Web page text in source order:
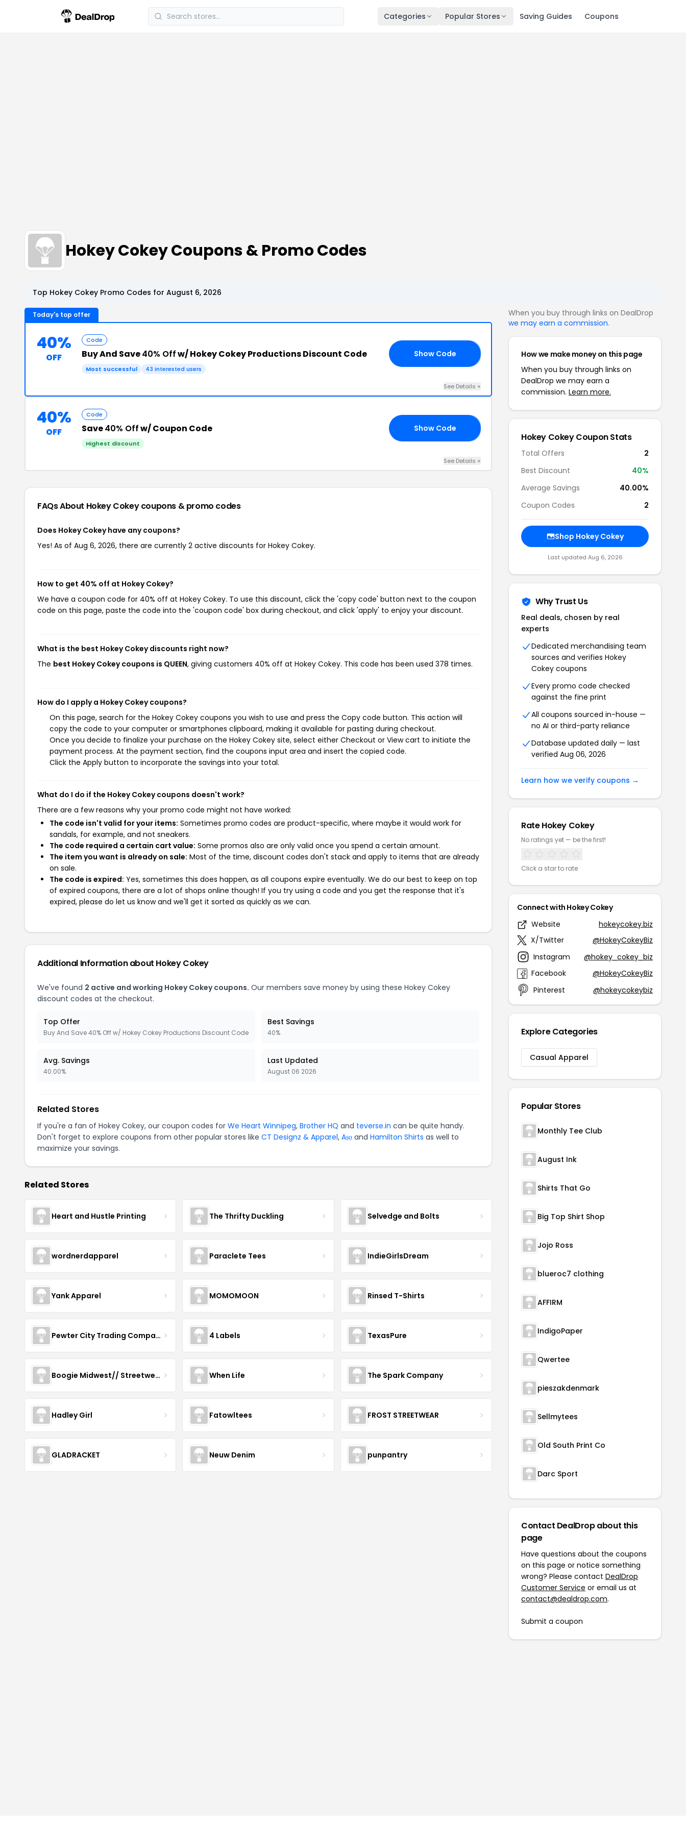
Categories Popular Stores Saving Guides Coupons
Hokey Cokey Coupons & Promo Codes
Top Hokey Cokey Promo Codes for August 6, 2026
Today's top offer
40%
OFF
Code
Buy And Save40% Offw/ Hokey Cokey Productions Discount Code
Most successful 43 interested users
Show Code
See Details +
40%
OFF
Code
Save40% Offw/ Coupon Code
Highest discount
Show Code
See Details +
FAQs About Hokey Cokeycoupons & promo codes
Does Hokey Cokey have any coupons?
Yes! As of Aug 6, 2026, there are currently 2 active discounts for Hokey Cokey.
How to get 40% off at Hokey Cokey?
We have a coupon code for 40% off at Hokey Cokey. To use this discount, click the 'copy code' button next to the coupon
code on this page, paste the code into the 'coupon code' box during checkout, and click 'apply' to enjoy your discount.
What is the best Hokey Cokey discounts right now?
The best Hokey Cokey coupons is QUEEN, giving customers 40% off at Hokey Cokey. This code has been used 378 times.
How do I apply a Hokey Cokey coupons?
On this page, search for the Hokey Cokey coupons you wish to use and press the Copy code button. This action will
copy the code to your computer or smartphones clipboard, making it available for pasting during checkout.
Once you decide to finalize your purchase on the Hokey Cokey site, select either Checkout or View cart to initiate the
payment process. At the payment section, find the coupons input area and insert the copied code.
Click the Apply button to incorporate the savings into your total.
What do I do if the Hokey Cokey coupons doesn't work?
There are a few reasons why your promo code might not have worked:
The code isn't valid for your items: Sometimes promo codes are product-specific, where maybe it would work for
sandals, for example, and not sneakers.
The code required a certain cart value: Some promos also are only valid once you spend a certain amount.
The item you want is already on sale: Most of the time, discount codes don't stack and apply to items that are already
on sale.
The code is expired: Yes, sometimes this does happen, as all coupons expire eventually. We do our best to keep on top
of expired coupons, there are a lot of shops online though! If you try using a code and you get the response that it's
expired, please do let us know and we'll get it sorted as quickly as we can.
Additional Information about Hokey Cokey
We've found 2 active and working Hokey Cokey coupons. Our members save money by using these Hokey Cokey
discount codes at the checkout.
Top Offer
Buy And Save 40% Off w/ Hokey Cokey Productions Discount Code
Best Savings
40%
Avg. Savings
40.00%
Last Updated
August 06 2026
Related Stores
If you're a fan of Hokey Cokey, our coupon codes for We Heart Winnipeg, Brother HQ and teverse.in can be quite handy.
Don't forget to explore coupons from other popular stores like CT Designz & Apparel, Aṣọ and Hamilton Shirts as well to
maximize your savings.
Related Stores
Heart and Hustle Printing The Thrifty Duckling Selvedge and Bolts
wordnerdapparel Paraclete Tees IndieGirlsDream
Yank Apparel MOMOMOON Rinsed T-Shirts
Pewter City Trading Company 4 Labels TexasPure
Boogie Midwest// Streetwear When Life The Spark Company
Hadley Girl Fatowltees FROST STREETWEAR
GLADRACKET Neuw Denim punpantry
When you buy through links on DealDrop
we may earn a commission.
How we make money on this page
When you buy through links on
DealDrop we may earn a
commission. Learn more.
Hokey Cokey Coupon Stats
Total Offers
2
Best Discount
40%
Average Savings
40.00%
Coupon Codes
2
Shop Hokey Cokey
Last updated Aug 6, 2026
Why Trust Us
Real deals, chosen by real
experts
Dedicated merchandising team
sources and verifies Hokey
Cokey coupons
Every promo code checked
against the fine print
All coupons sourced in-house —
no AI or third-party reliance
Database updated daily — last
verified Aug 06, 2026
Learn how we verify coupons →
Rate Hokey Cokey
No ratings yet — be the first!
Click a star to rate
Connect with Hokey Cokey
Website
hokeycokey.biz
X/Twitter
@HokeyCokeyBiz
Instagram
@hokey_cokey_biz
Facebook
@HokeyCokeyBiz
Pinterest
@hokeycokeybiz
Explore Categories
Casual Apparel
Popular Stores
Monthly Tee Club
August Ink
Shirts That Go
Big Top Shirt Shop
Jojo Ross
blueroc7 clothing
AFFIRM
IndigoPaper
Qwertee
pieszakdenmark
Sellmytees
Old South Print Co
Darc Sport
Contact DealDrop about this
page
Have questions about the coupons
on this page or notice something
wrong? Please contact DealDrop
Customer Service or email us at
contact@dealdrop.com.
Submit a coupon